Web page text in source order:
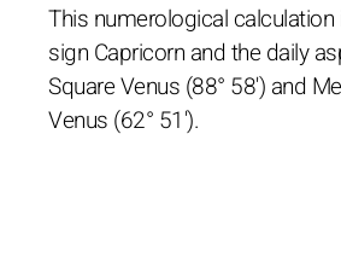
This numerological
sign Capricorn and the daily
Square Venus (88° 58') and
Venus (62° 51').